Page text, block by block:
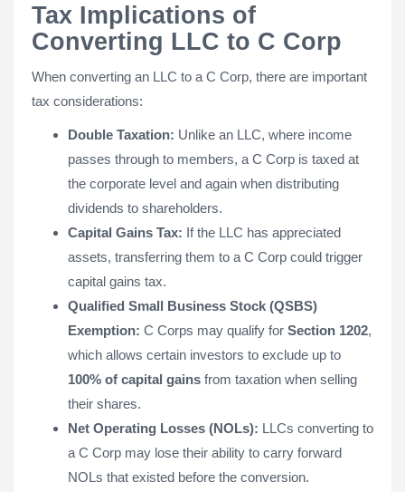
Tax Implications of
Converting LLC to C Corp
When converting an LLC to a C Corp, there are important
tax considerations:
Double Taxation: Unlike an LLC, where income
passes through to members, a C Corp is taxed at
the corporate level and again when distributing
dividends to shareholders.
Capital Gains Tax: If the LLC has appreciated
assets, transferring them to a C Corp could trigger
capital gains tax.
Qualified Small Business Stock (QSBS)
Exemption: C Corps may qualify for Section 1202,
which allows certain investors to exclude up to
100% of capital gains from taxation when selling
their shares.
Net Operating Losses (NOLs): LLCs converting to
a C Corp may lose their ability to carry forward
NOLs that existed before the conversion.